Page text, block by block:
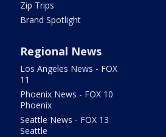
Zip Trips
Brand Spotlight
Regional News
Los Angeles News - FOX
11
Phoenix News - FOX 10
Phoenix
Seattle News - FOX 13
Seattle